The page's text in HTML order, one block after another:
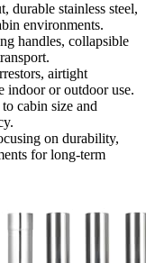
durable stainless steel,
environments.
handles, collapsible
airtight
indoor or outdoor use.
cabin size and
on durability,
for long-term